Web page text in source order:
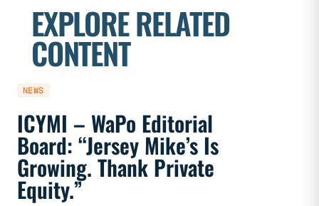
EXPLORE RELATED
CONTENT
NEWS
ICYMI – WaPo Editorial
Board: “Jersey Mike’s Is
Growing. Thank Private
Equity.”